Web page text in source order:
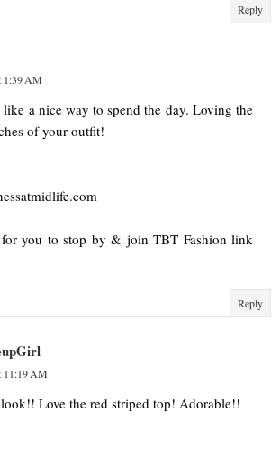
Reply
1:39 AM
like a nice way to spend the day. Loving the
of your outfit!
you to stop by & join TBT Fashion link
Reply
11:19 AM
Love the red striped top! Adorable!!